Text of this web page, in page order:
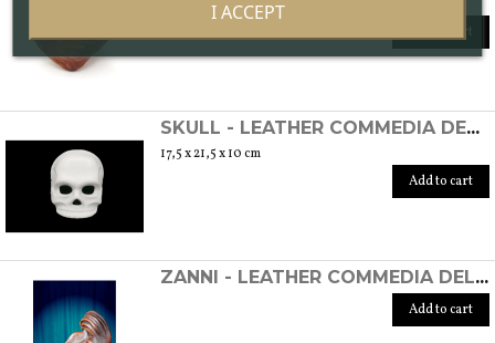
16 x 17,5 x 15 cm
Add to cart
SKULL - LEATHER COMMEDIA DELL'ARTE MASK
17,5 x 21,5 x 10 cm
Add to cart
ZANNI - LEATHER COMMEDIA DELL'ARTE MASK (ON ORDER)
Add to cart
I ACCEPT